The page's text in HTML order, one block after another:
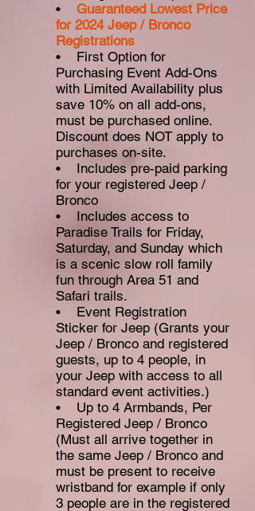
•
Guaranteed Lowest Price
for 2024 Jeep / Bronco
Registrations
• First Option for
Purchasing Event Add-Ons
with Limited Availability plus
save 10% on all add-ons,
must be purchased online.
Discount does NOT apply to
purchases on-site.
• Includes pre-paid parking
for your registered Jeep /
Bronco
• Includes access to
Paradise Trails for Friday,
Saturday, and Sunday which
is a scenic slow roll family
fun through Area 51 and
Safari trails.
• Event Registration
Sticker for Jeep (Grants your
Jeep / Bronco and registered
guests, up to 4 people, in
your Jeep with access to all
standard event activities.)
• Up to 4 Armbands, Per
Registered Jeep / Bronco
(Must all arrive together in
the same Jeep / Bronco and
must be present to receive
wristband for example if only
3 people are in the registered